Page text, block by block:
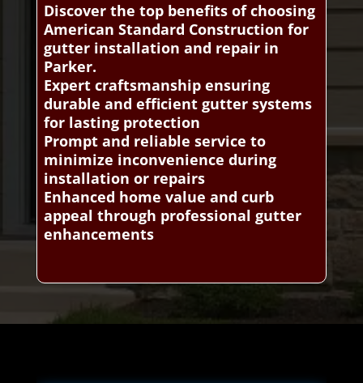
Discover the top benefits of choosing
American Standard Construction for
gutter installation and repair in
Parker.
Expert craftsmanship ensuring
durable and efficient gutter systems
for lasting protection
Prompt and reliable service to
minimize inconvenience during
installation or repairs
Enhanced home value and curb
appeal through professional gutter
enhancements